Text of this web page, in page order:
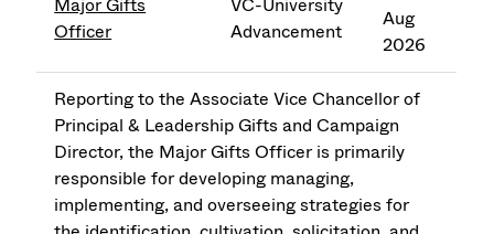
Major Gifts
Officer
VC-University
Advancement
Aug
2026
Reporting to the Associate Vice Chancellor of
Principal & Leadership Gifts and Campaign
Director, the Major Gifts Officer is primarily
responsible for developing managing,
implementing, and overseeing strategies for